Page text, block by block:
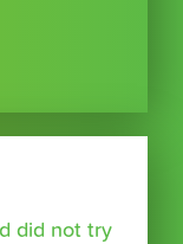
did not try